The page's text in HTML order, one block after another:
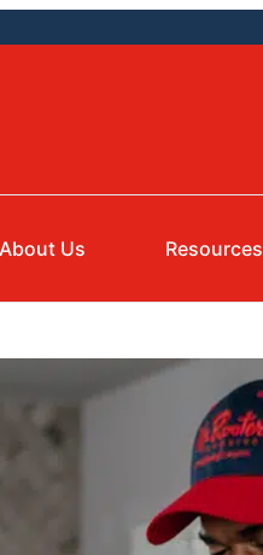
About Us Resources